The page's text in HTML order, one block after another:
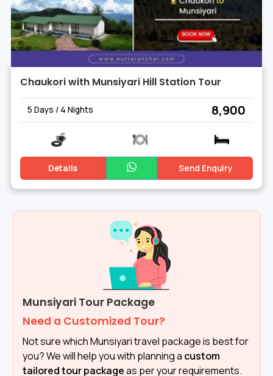
Chaukori with Munsiyari Hill Station Tour
5 Days / 4 Nights ₹ 8,900
Details Send Enquiry
Munsiyari Tour Package
Need a Customized Tour?
Not sure which Munsiyari travel package is best for
you? We will help you with planning a custom
tailored tour packageas per your requirements.